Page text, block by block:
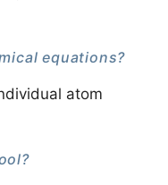
equations?
atom